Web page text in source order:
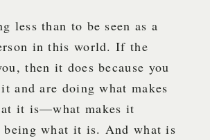
less than to be seen as a
in this world. If the
then it does because you
and are doing what makes
it is—what makes it
being what it is. And what is